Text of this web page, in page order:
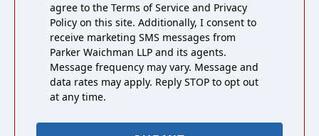
agree to the Terms of Service and Privacy
Policy on this site. Additionally, I consent to
receive marketing SMS messages from
Parker Waichman LLP and its agents.
Message frequency may vary. Message and
data rates may apply. Reply STOP to opt out
at any time.